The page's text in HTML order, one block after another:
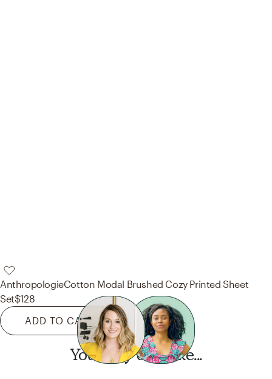
AnthropologieCotton Modal Brushed Cozy Printed Sheet
Set$128
ADD TO CART
You may also like...